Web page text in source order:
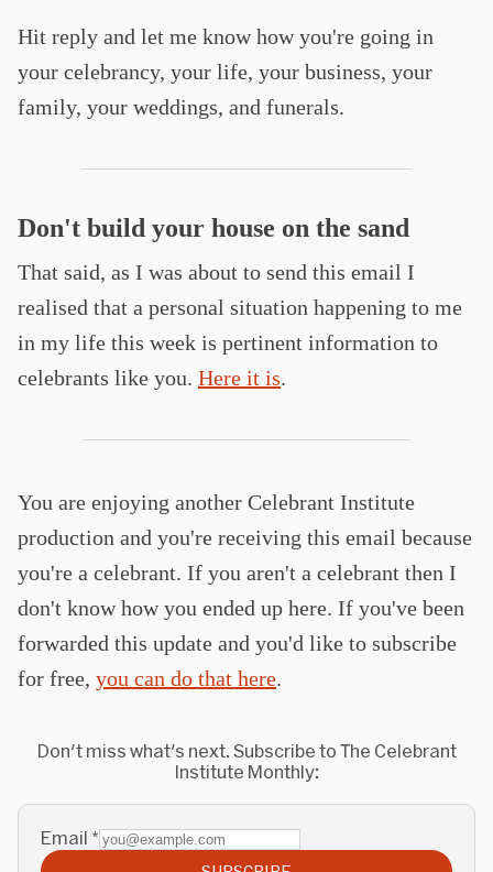
Hit reply and let me know how you're going in
your celebrancy, your life, your business, your
family, your weddings, and funerals.
Don't build your house on the sand
That said, as I was about to send this email I
realised that a personal situation happening to me
in my life this week is pertinent information to
celebrants like you. Here it is.
You are enjoying another Celebrant Institute
production and you're receiving this email because
you're a celebrant. If you aren't a celebrant then I
don't know how you ended up here. If you've been
forwarded this update and you'd like to subscribe
for free, you can do that here.
Don't miss what's next. Subscribe to The Celebrant
Institute Monthly:
Email *